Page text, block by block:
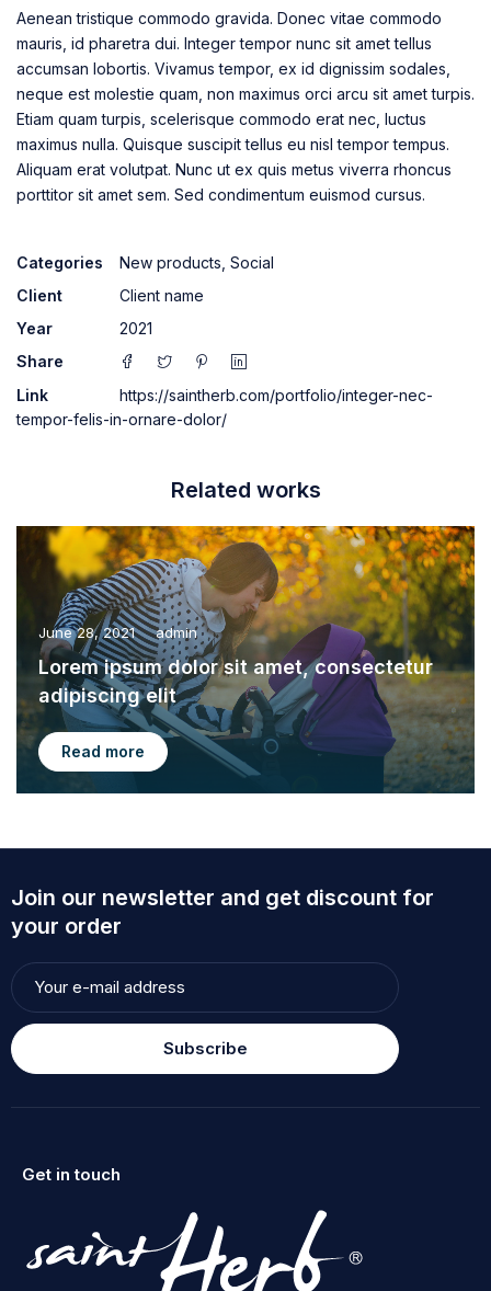
Aenean tristique commodo gravida. Donec vitae commodo
mauris, id pharetra dui. Integer tempor nunc sit amet tellus
accumsan lobortis. Vivamus tempor, ex id dignissim sodales,
neque est molestie quam, non maximus orci arcu sit amet turpis.
Etiam quam turpis, scelerisque commodo erat nec, luctus
maximus nulla. Quisque suscipit tellus eu nisl tempor tempus.
Aliquam erat volutpat. Nunc ut ex quis metus viverra rhoncus
porttitor sit amet sem. Sed condimentum euismod cursus.
Categories New products Social
Client
Client name
Year
2021
Share
Link
https://saintherb.com/portfolio/integer-nec-
tempor-felis-in-ornare-dolor/
Related works
June 28, 2021 admin
Lorem ipsum dolor sit amet, consectetur
adipiscing elit
Read more
Join our newsletter and get discount for
your order
Subscribe
Get in touch